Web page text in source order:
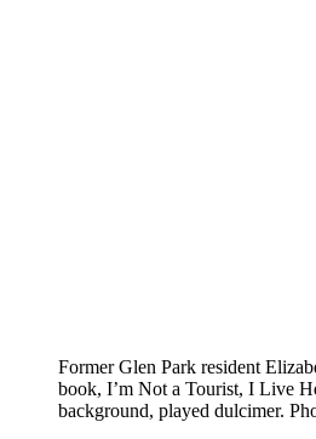
Former Glen Park resident
book, I’m Not a Tourist, I Live
background, played dulcimer.